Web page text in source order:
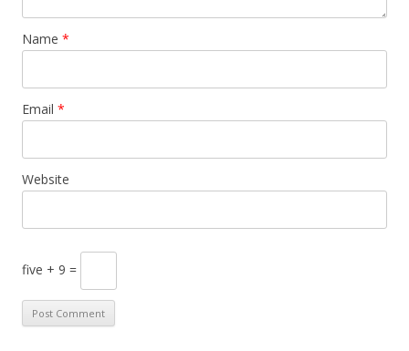
Name *
Email *
Website
five + 9 =